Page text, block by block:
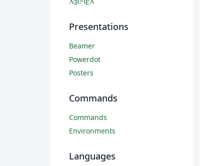
Ǝ E
Presentations
Beamer
Powerdot
Posters
Commands
Commands
Environments
Languages